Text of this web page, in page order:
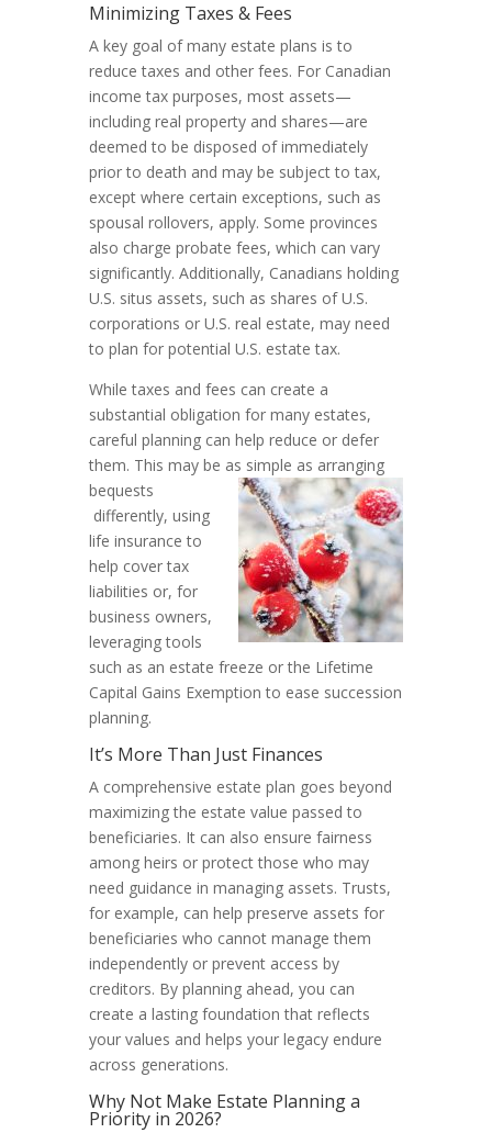
Minimizing Taxes & Fees
A key goal of many estate plans is to
reduce taxes and other fees. For Canadian
income tax purposes, most assets—
including real property and shares—are
deemed to be disposed of immediately
prior to death and may be subject to tax,
except where certain exceptions, such as
spousal rollovers, apply. Some provinces
also charge probate fees, which can vary
significantly. Additionally, Canadians holding
U.S. situs assets, such as shares of U.S.
corporations or U.S. real estate, may need
to plan for potential U.S. estate tax.
While taxes and fees can create a
substantial obligation for many estates,
careful planning can help reduce or defer
them. This may be as simple as arranging
bequests
differently, using
life insurance to
help cover tax
liabilities or, for
business owners,
leveraging tools
such as an estate freeze or the Lifetime
Capital Gains Exemption to ease succession
planning.
It’s More Than Just Finances
A comprehensive estate plan goes beyond
maximizing the estate value passed to
beneficiaries. It can also ensure fairness
among heirs or protect those who may
need guidance in managing assets. Trusts,
for example, can help preserve assets for
beneficiaries who cannot manage them
independently or prevent access by
creditors. By planning ahead, you can
create a lasting foundation that reflects
your values and helps your legacy endure
across generations.
Why Not Make Estate Planning a
Priority in 2026?